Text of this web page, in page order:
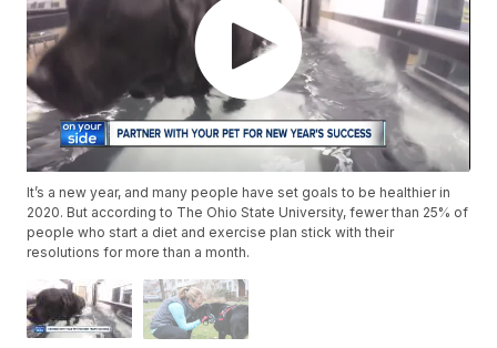
It’s a new year, and many people have set goals to be healthier in
2020. But according to The Ohio State University, fewer than 25% of
people who start a diet and exercise plan stick with their
resolutions for more than a month.